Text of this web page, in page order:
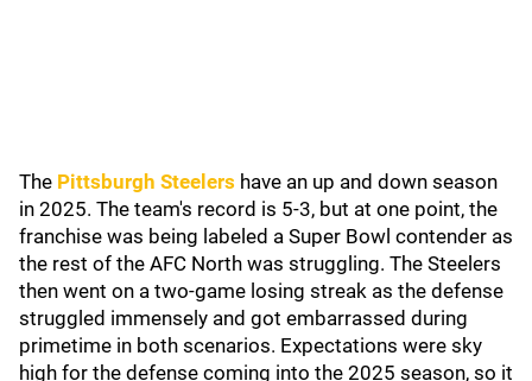
The Pittsburgh Steelers have an up and down season
in 2025. The team's record is 5-3, but at one point, the
franchise was being labeled a Super Bowl contender as
the rest of the AFC North was struggling. The Steelers
then went on a two-game losing streak as the defense
struggled immensely and got embarrassed during
primetime in both scenarios. Expectations were sky
high for the defense coming into the 2025 season, so it